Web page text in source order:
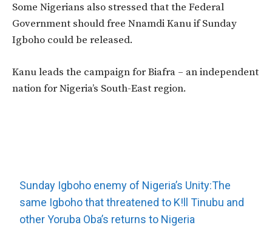
Some Nigerians also stressed that the Federal
Government should free Nnamdi Kanu if Sunday
Igboho could be released.
Kanu leads the campaign for Biafra – an independent
nation for Nigeria’s South-East region.
Sunday Igboho enemy of Nigeria’s Unity:The
same Igboho that threatened to K!ll Tinubu and
other Yoruba Oba’s returns to Nigeria